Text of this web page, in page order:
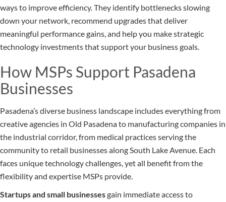
ways to improve efficiency. They identify bottlenecks slowing
down your network, recommend upgrades that deliver
meaningful performance gains, and help you make strategic
technology investments that support your business goals.
How MSPs Support Pasadena
Businesses
Pasadena’s diverse business landscape includes everything from
creative agencies in Old Pasadena to manufacturing companies in
the industrial corridor, from medical practices serving the
community to retail businesses along South Lake Avenue. Each
faces unique technology challenges, yet all benefit from the
flexibility and expertise MSPs provide.
Startups and small businessesgain immediate access to